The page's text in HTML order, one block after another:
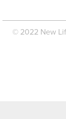
© 2022 New